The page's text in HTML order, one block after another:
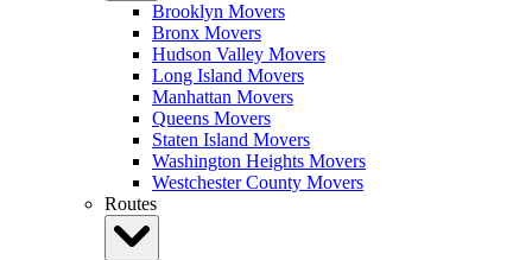
Brooklyn Movers
Bronx Movers
Hudson Valley Movers
Long Island Movers
Manhattan Movers
Queens Movers
Staten Island Movers
Washington Heights Movers
Westchester County Movers
Routes